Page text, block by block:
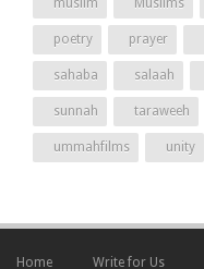
poetry prayer
sahaba salaah
sunnah taraweeh
ummahfilms unity
Home Write for Us